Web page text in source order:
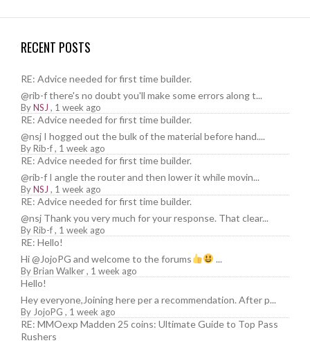
RECENT POSTS
RE: Advice needed for first time builder.
@rib-f there's no doubt you'll make some errors along t...
ByNSJ , 1 week ago
RE: Advice needed for first time builder.
@nsj I hogged out the bulk of the material before hand....
ByRib-f, 1 week ago
RE: Advice needed for first time builder.
@rib-f I angle the router and then lower it while movin...
ByNSJ , 1 week ago
RE: Advice needed for first time builder.
@nsj Thank you very much for your response. That clear...
ByRib-f, 1 week ago
RE: Hello!
Hi @JojoPG and welcome to the forums
...
ByBrian Walker, 1 week ago
Hello!
Hey everyone,Joining here per a recommendation. After p...
By JojoPG , 1 week ago
RE: MMOexp Madden 25 coins: Ultimate Guide to Top Pass
Rushers